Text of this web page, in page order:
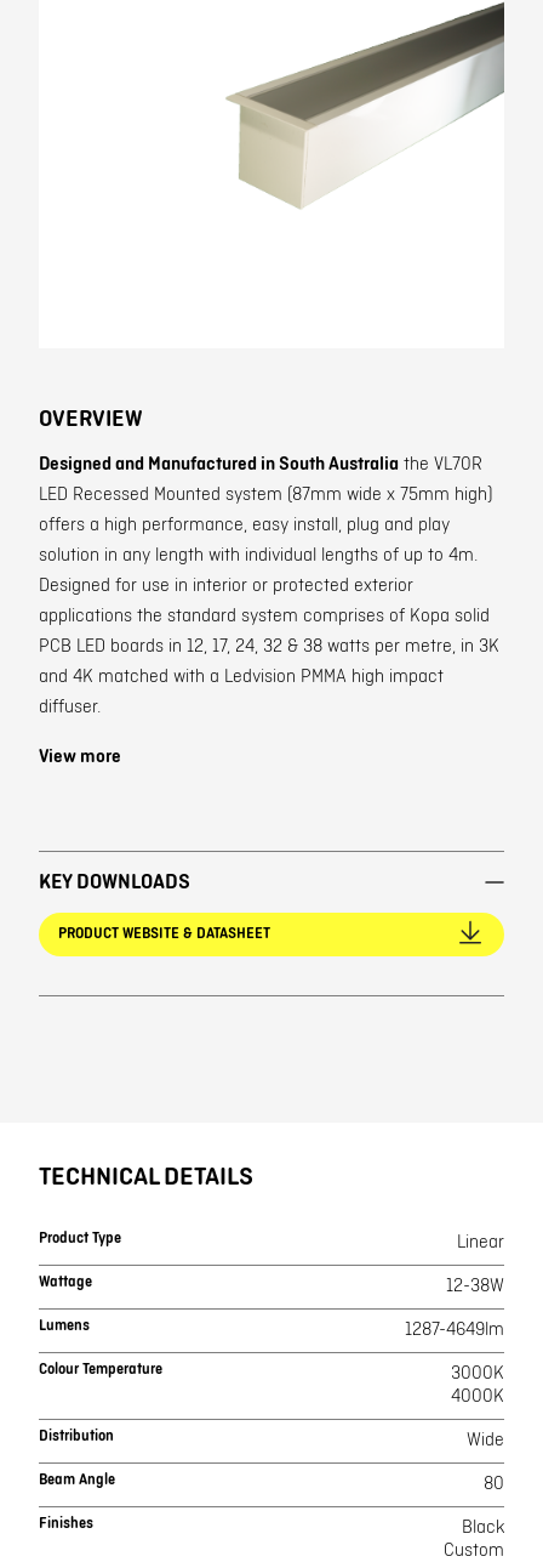
OVERVIEW
Designed and Manufactured in South Australia the VL70R
LED Recessed Mounted system (87mm wide x 75mm high)
offers a high performance, easy install, plug and play
solution in any length with individual lengths of up to 4m.
Designed for use in interior or protected exterior
applications the standard system comprises of Kopa solid
PCB LED boards in 12, 17, 24, 32 & 38 watts per metre, in 3K
and 4K matched with a Ledvision PMMA high impact
diffuser.
View more
KEY DOWNLOADS
PRODUCT WEBSITE & DATASHEET
TECHNICAL DETAILS
Product Type Linear
Wattage 12-38W
Lumens 1287-4649lm
Colour Temperature
3000K
4000K
Distribution Wide
Beam Angle 80
Finishes
Black
Custom